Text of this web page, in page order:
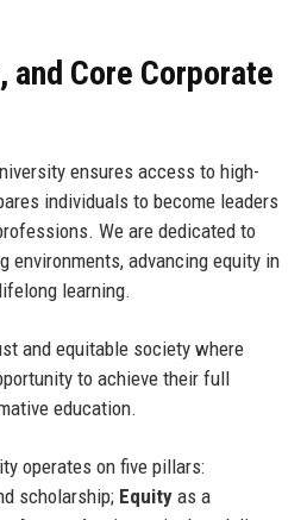
Core Corporate
ensures access to high-
individuals to become leaders
We are dedicated to
environments, advancing equity in
learning.
and equitable society where
to achieve their full
education.
operates on five pillars:
scholarship; Equityas a